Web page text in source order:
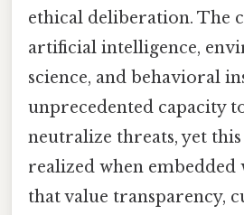
ethical deliberation. The
artificial intelligence,
science, and behavioral
unprecedented capacity
neutralize threats, yet
realized when
that value transparency,